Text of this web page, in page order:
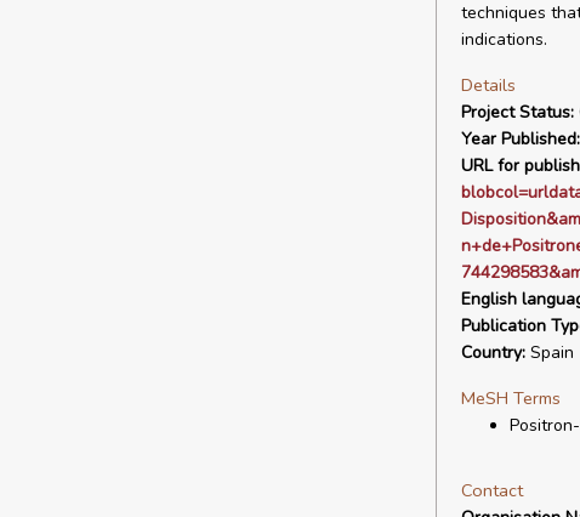
techniques
indications.
Details
Project Status:
Year Published:
URL for
English
Publication
Country:Spain
MeSH Terms
Contact